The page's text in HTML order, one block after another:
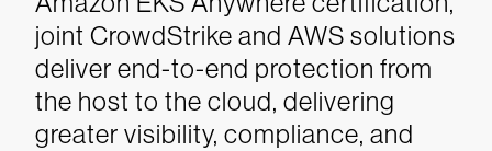
joint CrowdStrike and AWS solutions
deliver end-to-end protection from
the host to the cloud, delivering
greater visibility, compliance, and